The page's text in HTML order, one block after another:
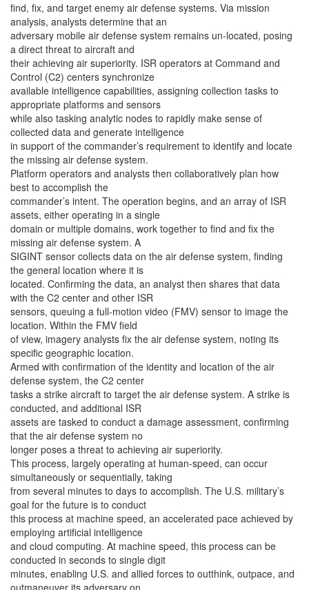
find, fix, and target enemy air defense systems. Via mission
analysis, analysts determine that an
adversary mobile air defense system remains un-located, posing
a direct threat to aircraft and
their achieving air superiority. ISR operators at Command and
Control (C2) centers synchronize
available intelligence capabilities, assigning collection tasks to
appropriate platforms and sensors
while also tasking analytic nodes to rapidly make sense of
collected data and generate intelligence
in support of the commander’s requirement to identify and locate
the missing air defense system.
Platform operators and analysts then collaboratively plan how
best to accomplish the
commander’s intent. The operation begins, and an array of ISR
assets, either operating in a single
domain or multiple domains, work together to find and fix the
missing air defense system. A
SIGINT sensor collects data on the air defense system, finding
the general location where it is
located. Confirming the data, an analyst then shares that data
with the C2 center and other ISR
sensors, queuing a full-motion video (FMV) sensor to image the
location. Within the FMV field
of view, imagery analysts fix the air defense system, noting its
specific geographic location.
Armed with confirmation of the identity and location of the air
defense system, the C2 center
tasks a strike aircraft to target the air defense system. A strike is
conducted, and additional ISR
assets are tasked to conduct a damage assessment, confirming
that the air defense system no
longer poses a threat to achieving air superiority.
This process, largely operating at human-speed, can occur
simultaneously or sequentially, taking
from several minutes to days to accomplish. The U.S. military’s
goal for the future is to conduct
this process at machine speed, an accelerated pace achieved by
employing artificial intelligence
and cloud computing. At machine speed, this process can be
conducted in seconds to single digit
minutes, enabling U.S. and allied forces to outthink, outpace, and
outmaneuver its adversary on